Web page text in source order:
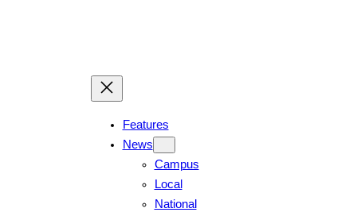
Features
News
Campus
Local
National